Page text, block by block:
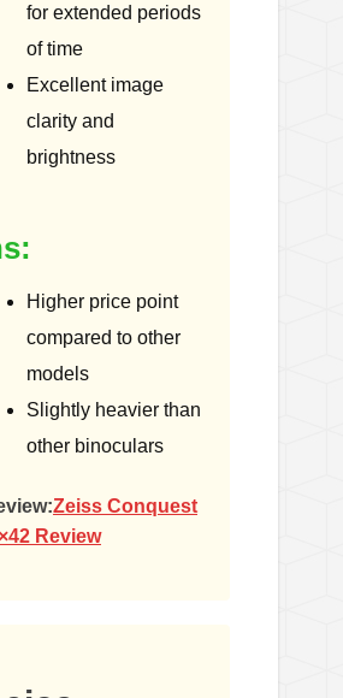
for extended periods
of time
Excellent image
clarity and
brightness
Higher price point
compared to other
models
Slightly heavier than
other binoculars
Zeiss Conquest
Review